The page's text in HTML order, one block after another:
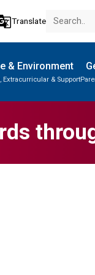
Translate
& Environment
Extracurricular & Support